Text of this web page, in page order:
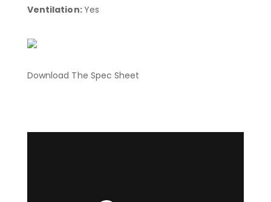
Ventilation:Yes
Download The Spec Sheet